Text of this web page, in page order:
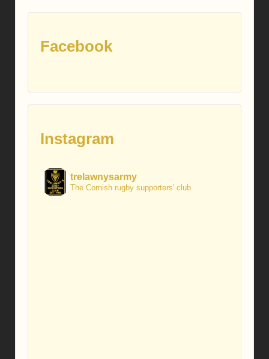
Facebook
Instagram
trelawnysarmy
The Cornish rugby supporters' club